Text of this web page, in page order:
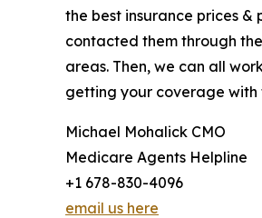
the best insurance prices
contacted them through
areas. Then, we can all
getting your coverage with
Michael Mohalick CMO
Medicare Agents Helpline
+1 678-830-4096
email us here